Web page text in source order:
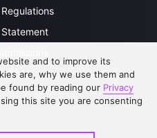
Us
and to improve its
are, why we use them and
found by reading our Privacy
this site you are consenting